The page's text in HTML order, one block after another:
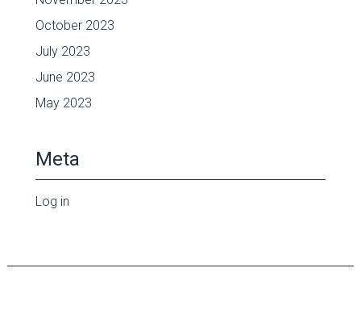
October 2023
July 2023
June 2023
May 2023
Meta
Log in